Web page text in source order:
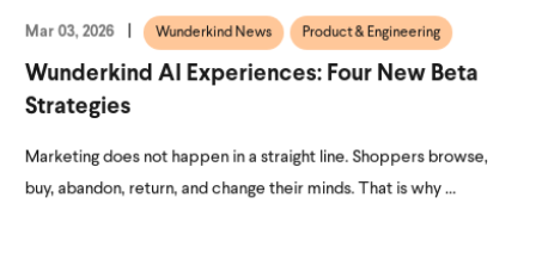
Mar 03, 2026 Wunderkind News Product & Engineering
Wunderkind AI Experiences: Four New Beta
Strategies
Marketing does not happen in a straight line. Shoppers browse,
buy, abandon, return, and change their minds. That is why ...